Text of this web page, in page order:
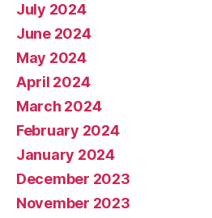
July 2024
June 2024
May 2024
April 2024
March 2024
February 2024
January 2024
December 2023
November 2023